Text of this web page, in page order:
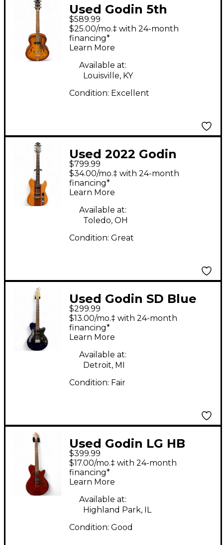
Used Godin 5th
Avenue Kingpin P90
Cognac Burst Hollow
Body Electric Guitar
$589.99
$25.00/mo.‡ with 24-month
financing*
Learn More
Available at:
Louisville, KY
Condition: Excellent
Used 2022 Godin
Radium Brown Solid
Body Electric Guitar
$799.99
$34.00/mo.‡ with 24-month
financing*
Learn More
Available at:
Toledo, OH
Condition: Great
Used Godin SD Blue
Solid Body Electric
Guitar
$299.99
$13.00/mo.‡ with 24-month
financing*
Learn More
Available at:
Detroit, MI
Condition: Fair
Used Godin LG HB
Cherry Solid Body
Electric Guitar
$399.99
$17.00/mo.‡ with 24-month
financing*
Learn More
Available at:
Highland Park, IL
Condition: Good